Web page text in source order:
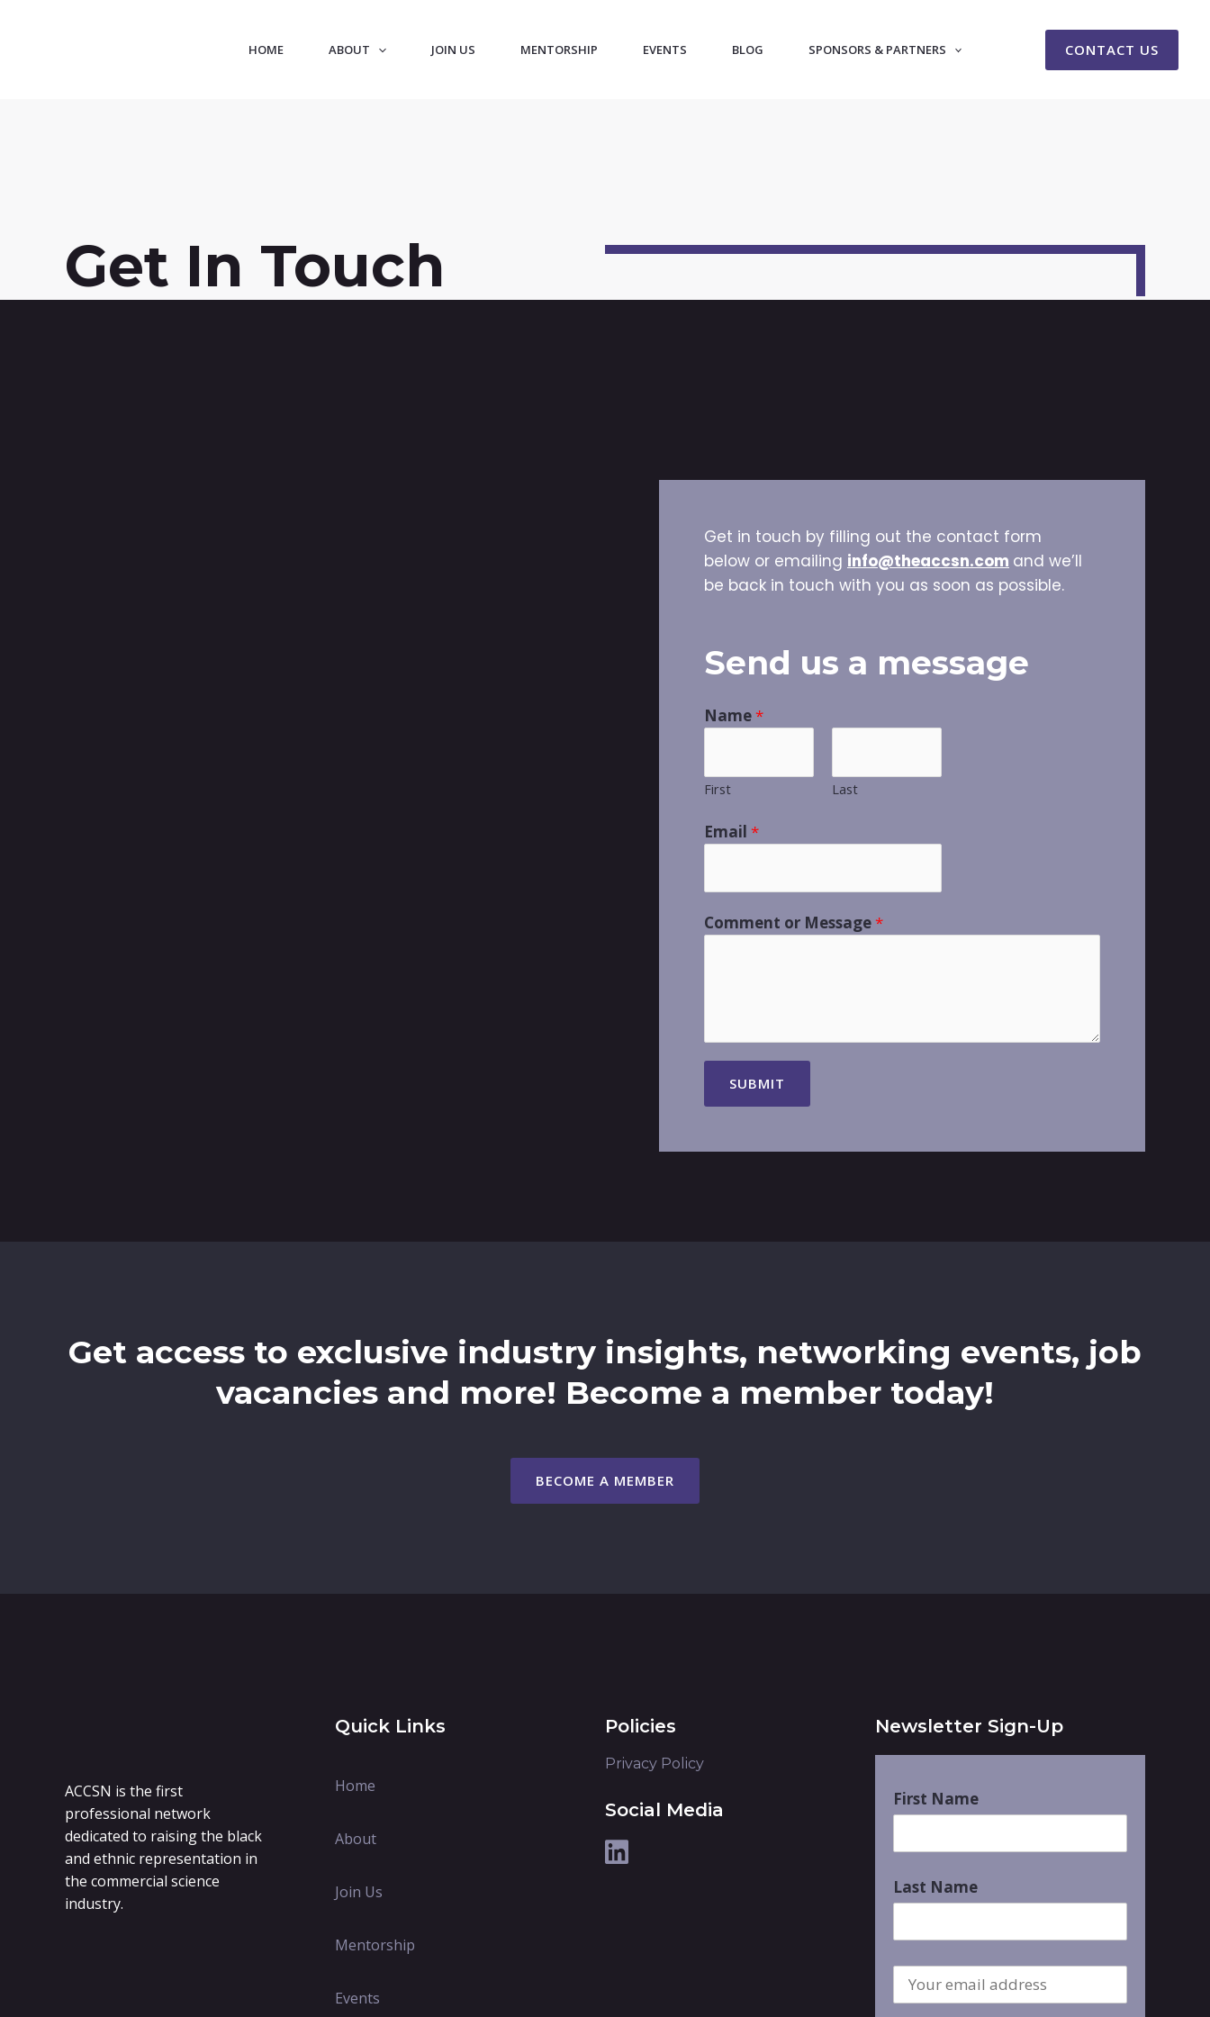
HOME ABOUT JOIN US MENTORSHIP EVENTS BLOG SPONSORS & PARTNERS CONTACT US
Get In Touch
Get in touch by filling out the contact form
below or emailing info@theaccsn.com and we’ll
be back in touch with you as soon as possible.
Send us a message
Name*
First Last
Email *
Comment or Message*
SUBMIT
Get access to exclusive industry insights, networking events, job
vacancies and more! Become a member today!
BECOME A MEMBER
ACCSN is the first
professional network
dedicated to raising the black
and ethnic representation in
the commercial science
industry.
Quick Links
Home
About
Join Us
Mentorship
Events
Policies
Privacy Policy
Social Media
Newsletter Sign-Up
First Name
Last Name